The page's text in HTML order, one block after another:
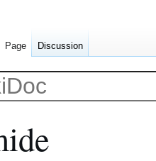
Page Discussion